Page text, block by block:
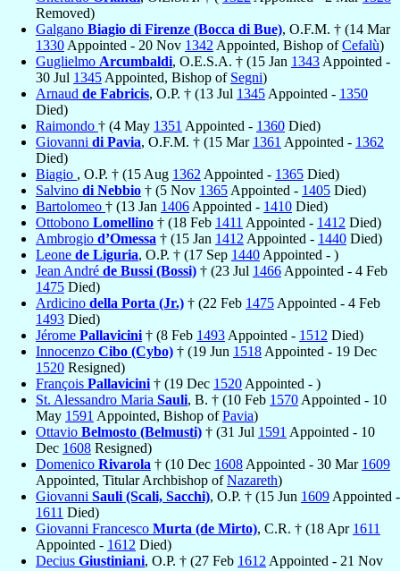
Removed)
Galgano Biagio di Firenze (Bocca di Bue), O.F.M. † (14 Mar
1330 Appointed - 20 Nov 1342 Appointed, Bishop ofCefalù)
Guglielmo Arcumbaldi, O.E.S.A. † (15 Jan 1343 Appointed -
30 Jul 1345 Appointed, Bishop of Segni)
Arnaud de Fabricis, O.P. † (13 Jul 1345 Appointed - 1350
Died)
Raimondo † (4 May 1351 Appointed - 1360 Died)
Giovanni di Pavia, O.F.M. † (15 Mar 1361 Appointed - 1362
Died)
Biagio , O.P. † (15 Aug 1362 Appointed - 1365 Died)
Salvino di Nebbio † (5 Nov 1365 Appointed - 1405 Died)
Bartolomeo † (13 Jan 1406 Appointed - 1410 Died)
Ottobono Lomellino † (18 Feb 1411 Appointed - 1412 Died)
Ambrogio d’Omessa † (15 Jan 1412 Appointed - 1440 Died)
Leone de Liguria, O.P. † (17 Sep 1440 Appointed - )
Jean André de Bussi (Bossi) † (23 Jul 1466 Appointed - 4 Feb
1475 Died)
Ardicino della Porta (Jr.) † (22 Feb 1475 Appointed - 4 Feb
1493 Died)
Jérome Pallavicini † (8 Feb 1493 Appointed - 1512 Died)
Innocenzo Cibo (Cybo) † (19 Jun 1518 Appointed - 19 Dec
1520 Resigned)
François Pallavicini † (19 Dec 1520 Appointed - )
St. Alessandro Maria Sauli, B. † (10 Feb 1570 Appointed - 10
May 1591 Appointed, Bishop ofPavia)
Ottavio Belmosto (Belmusti) † (31 Jul 1591 Appointed - 10
Dec 1608 Resigned)
Domenico Rivarola † (10 Dec 1608 Appointed - 30 Mar 1609
Appointed, Titular Archbishop ofNazareth)
Giovanni Sauli (Scali, Sacchi), O.P. † (15 Jun 1609 Appointed -
1611 Died)
Giovanni Francesco Murta (de Mirto), C.R. † (18 Apr 1611
Appointed - 1612 Died)
Decius Giustiniani, O.P. † (27 Feb 1612 Appointed - 21 Nov